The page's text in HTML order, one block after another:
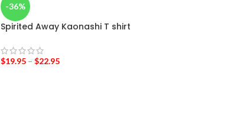
-36%
Spirited Away Kaonashi T shirt
$19.95– $22.95